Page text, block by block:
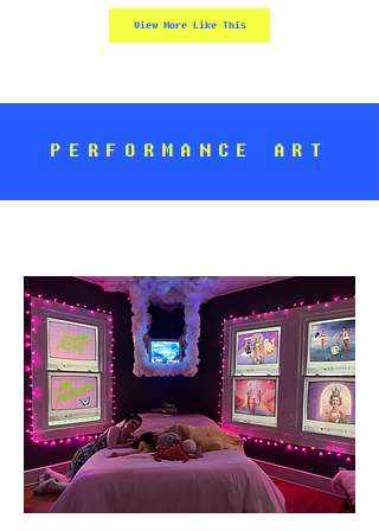
View More Like This
PERFORMANCE ART